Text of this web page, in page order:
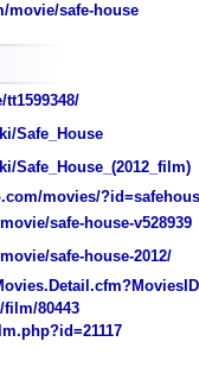
movie/safe-house
Safe_House
Safe_House_(2012_film)
movies/
safe-house-v528939
safe-house-2012/
80443